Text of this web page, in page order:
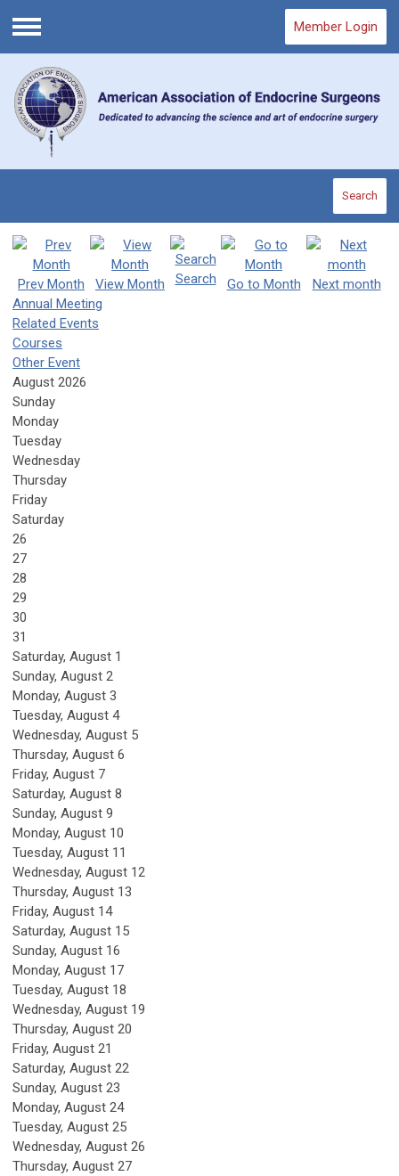
Menu
Member Login
Search
Prev Month View Month Search Go to Month
Next month
Annual Meeting
Related Events
Courses
Other Event
August 2026
Sunday
Monday
Tuesday
Wednesday
Thursday
Friday
Saturday
26
27
28
29
30
31
Saturday, August 1
Sunday, August 2
Monday, August 3
Tuesday, August 4
Wednesday, August 5
Thursday, August 6
Friday, August 7
Saturday, August 8
Sunday, August 9
Monday, August 10
Tuesday, August 11
Wednesday, August 12
Thursday, August 13
Friday, August 14
Saturday, August 15
Sunday, August 16
Monday, August 17
Tuesday, August 18
Wednesday, August 19
Thursday, August 20
Friday, August 21
Saturday, August 22
Sunday, August 23
Monday, August 24
Tuesday, August 25
Wednesday, August 26
Thursday, August 27